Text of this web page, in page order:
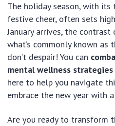
The holiday season, with
festive cheer, often sets
January arrives, the
what’s commonly known as
don’t despair! You can
mental wellness
here to help you navigate
embrace the new year with
Are you ready to transform